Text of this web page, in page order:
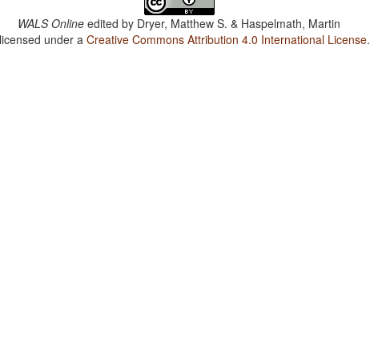
WALS Online edited by Dryer, Matthew S. & Haspelmath, Martin
under aCreative Commons Attribution 4.0 International License.